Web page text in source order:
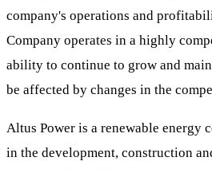
company's operations and
Company operates in a highly
ability to continue to grow and
be affected by changes in the
Altus Power is a renewable energy
in the development, construction